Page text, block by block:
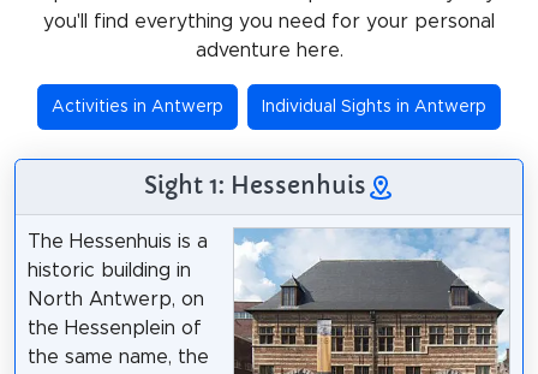
you'll find everything you need for your personal
adventure here.
Activities in Antwerp Individual Sights in Antwerp
Sight 1: Hessenhuis
The Hessenhuis is a
historic building in
North Antwerp, on
the Hessenplein of
the same name, the